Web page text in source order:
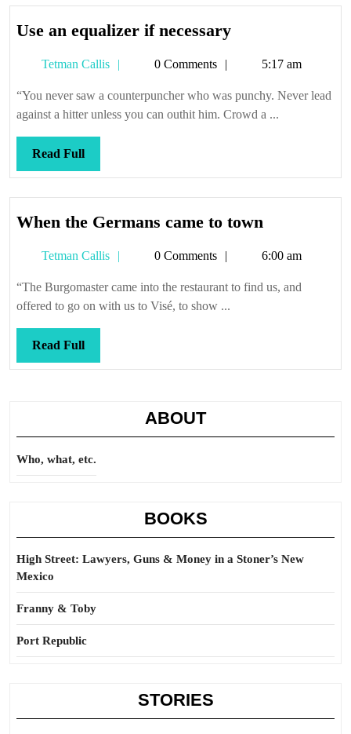
Use an equalizer if necessaryUse
equalizer
if
necessary
Tetman Callis
Tetman0 Comments 5:17 am
“You never saw a counterpuncher who was punchy. Never lead
against a hitter unless you can outhit him. Crowd a ...
Read FullRead
Full
When the Germans came to town
Germans
came
Tetman Callis
Tetman0 Comments 6:00 am
“The Burgomaster came into the restaurant to find us, and
offered to go on with us to Visé, to show ...
Read FullRead
Full
ABOUT
Who, what, etc.
BOOKS
High Street: Lawyers, Guns & Money in a Stoner’s New
Mexico
Franny & Toby
Port Republic
STORIES